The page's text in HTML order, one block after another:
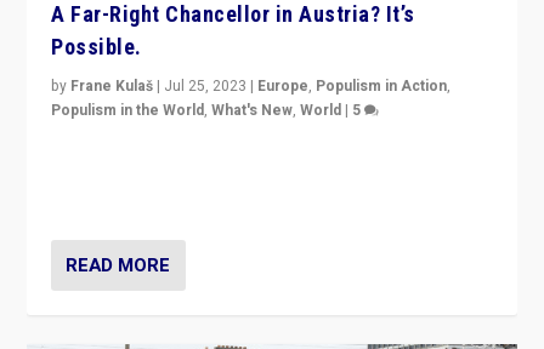
A Far-Right Chancellor in Austria? It’s
Possible.
by Frane Kulaš | Jul 25, 2023 | Europe, Populism in Action,
Populism in the World,What's New,World | 5
READ MORE